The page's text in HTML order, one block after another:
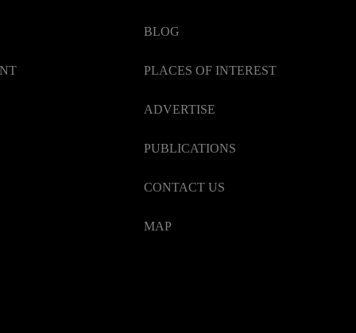
BLOG
PLACES OF INTEREST
ADVERTISE
PUBLICATIONS
CONTACT US
MAP